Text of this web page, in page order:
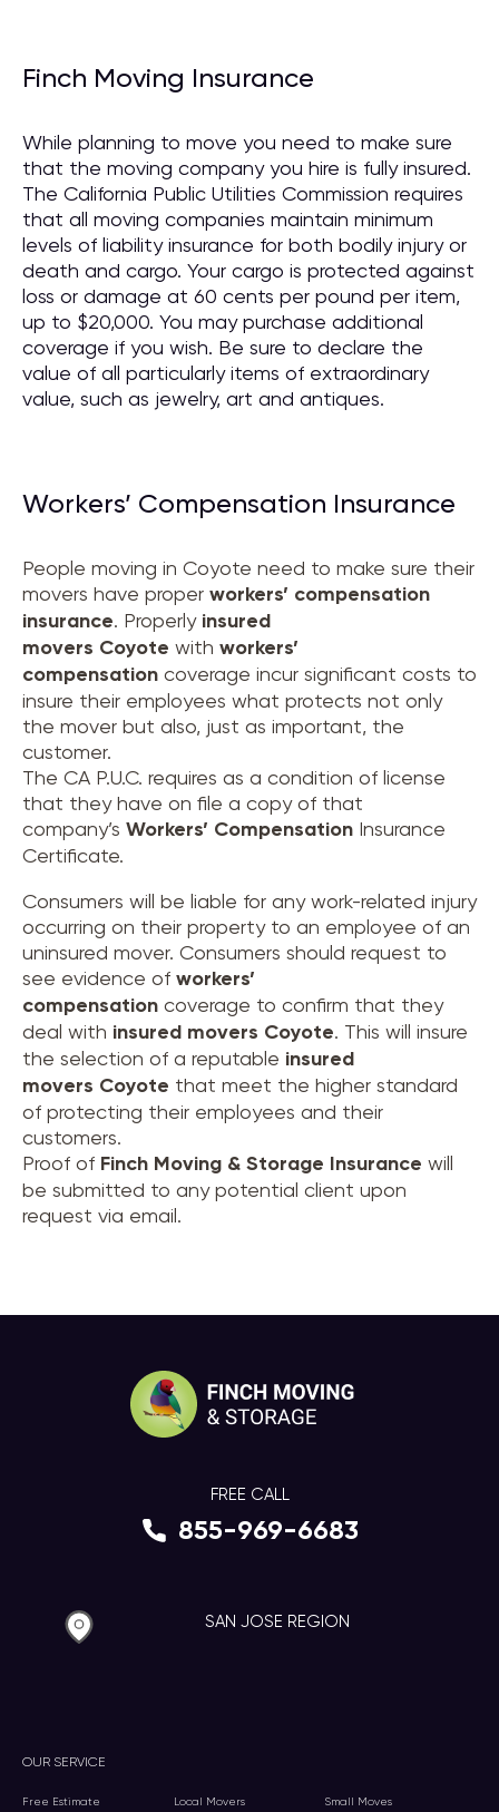
Finch Moving Insurance
While planning to move you need to make sure
that the moving company you hire is fully insured.
The California Public Utilities Commission requires
that all moving companies maintain minimum
levels of liability insurance for both bodily injury or
death and cargo. Your cargo is protected against
loss or damage at 60 cents per pound per item,
up to $20,000. You may purchase additional
coverage if you wish. Be sure to declare the
value of all particularly items of extraordinary
value, such as jewelry, art and antiques.
Workers’ Compensation Insurance
People moving in Coyote need to make sure their
movers have proper workers’ compensation
insurance. Properly insured
movers Coyote with workers’
compensation coverage incur significant costs to
insure their employees what protects not only
the mover but also, just as important, the
customer.
The CA P.U.C. requires as a condition of license
that they have on file a copy of that
company’s Workers’ Compensation Insurance
Certificate.
Consumers will be liable for any work-related injury
occurring on their property to an employee of an
uninsured mover. Consumers should request to
see evidence of workers’
compensation coverage to confirm that they
deal with insured movers Coyote. This will insure
the selection of a reputable insured
movers Coyote that meet the higher standard
of protecting their employees and their
customers.
Proof of Finch Moving & Storage Insurance will
be submitted to any potential client upon
request via email.
OUR SERVICE
Free Estimate Local Movers Small Moves
FREE CALL
855-969-6683
SAN JOSE REGION